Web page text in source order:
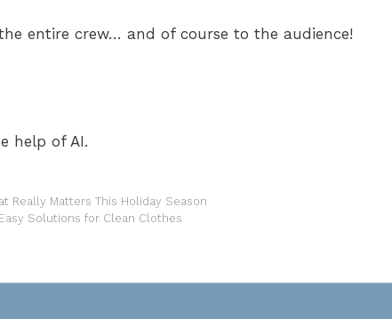
entire crew… and of course to the audience!
help of AI.
Really Matters This Holiday Season
Solutions for Clean Clothes